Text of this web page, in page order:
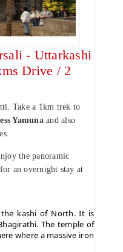
- Uttarkashi
Drive / 2
Take a 1km trek to
Yamunaand also
the panoramic
an overnight stay at
kashi of North. It is
The temple of
where a massive iron